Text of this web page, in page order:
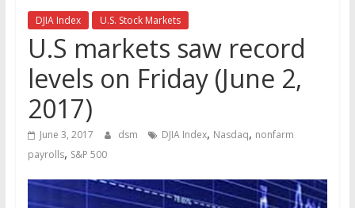
DJIA Index U.S. Stock Markets
U.S markets saw record
levels on Friday (June 2,
2017)
June 3, 2017 dsm DJIA Index, Nasdaq, nonfarm
payrolls, S&P 500